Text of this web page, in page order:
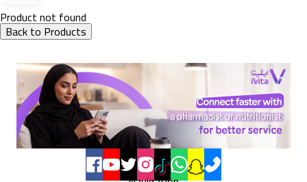
Product not found
Back to Products